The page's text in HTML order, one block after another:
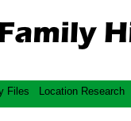
Files Location Research